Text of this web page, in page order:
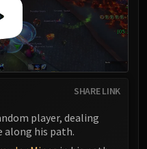
SHARE LINK
player, dealing
along his path.